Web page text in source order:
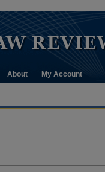
About My Account